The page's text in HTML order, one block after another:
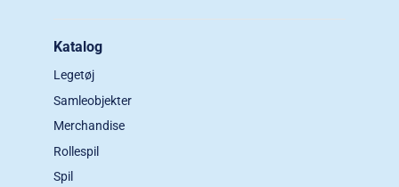
Katalog
Legetøj
Samleobjekter
Merchandise
Rollespil
Spil